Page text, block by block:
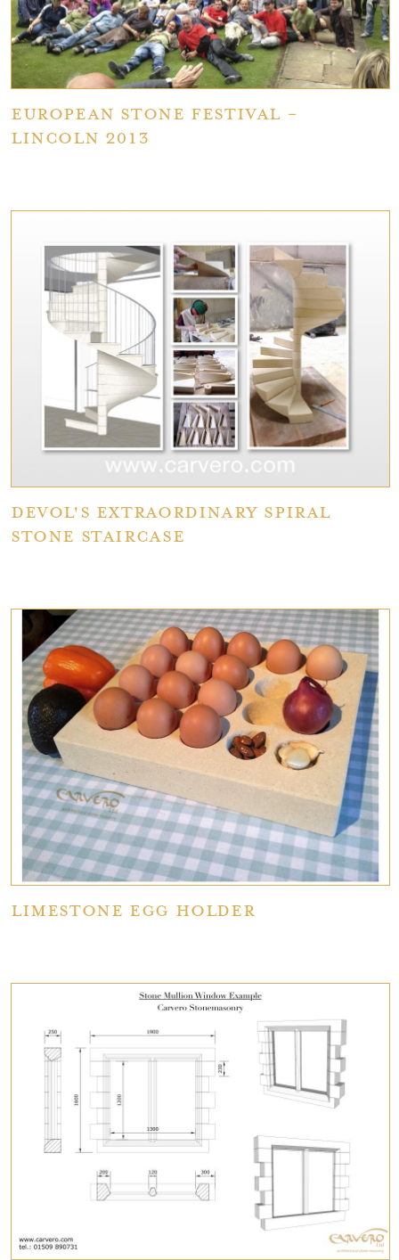
European Stone Festival -
Lincoln 2013
deVOL's extraordinary spiral
stone staircase
Limestone Egg Holder